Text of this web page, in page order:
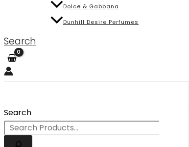
Dolce & Gabbana
Dunhill Desire Perfumes
Search
Search